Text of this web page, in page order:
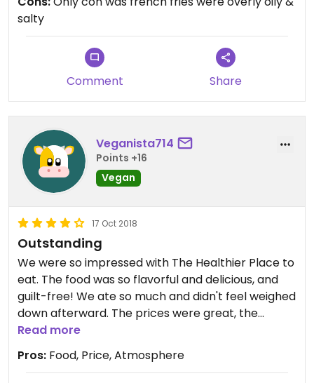
recommend trying this restaurant if in the
Pocatello area.
salty
Comment Share
Veganista714
Points +16
Vegan
17 Oct 2018
Outstanding
We were so impressed with The Healthier Place to
eat. The food was so flavorful and delicious, and
guilt-free! We ate so much and didn't feel weighed
down afterward. The prices were great, the
owners were so kind and friendly, and the
ambiance was vey inviting. We are so thankful to
have this local restaurant and will be going back
Read more
Pros: Food, Price, Atmosphere